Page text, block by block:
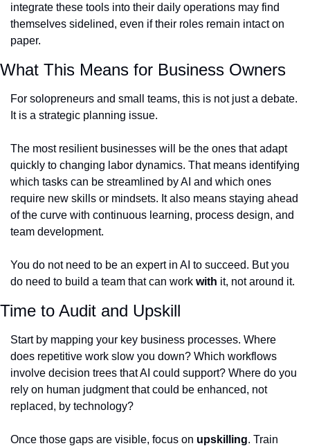
integrate these tools into their daily operations may find
themselves sidelined, even if their roles remain intact on
paper.
What This Means for Business Owners
For solopreneurs and small teams, this is not just a debate.
It is a strategic planning issue.
The most resilient businesses will be the ones that adapt
quickly to changing labor dynamics. That means identifying
which tasks can be streamlined by AI and which ones
require new skills or mindsets. It also means staying ahead
of the curve with continuous learning, process design, and
team development.
You do not need to be an expert in AI to succeed. But you
do need to build a team that can work with it, not around it.
Time to Audit and Upskill
Start by mapping your key business processes. Where
does repetitive work slow you down? Which workflows
involve decision trees that AI could support? Where do you
rely on human judgment that could be enhanced, not
replaced, by technology?
Once those gaps are visible, focus on upskilling. Train